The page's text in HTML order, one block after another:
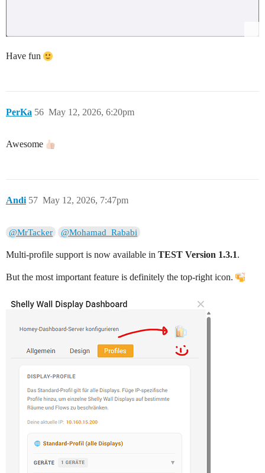
Have fun
PerKa May 12, 2026, 6:20pm
56
Awesome
Andi May 12, 2026, 7:47pm
57
@MrTacker @Mohamad_Rababi
Multi‑profile support is now available in TEST Version 1.3.1.
But the most important feature is definitely the top‑right icon.